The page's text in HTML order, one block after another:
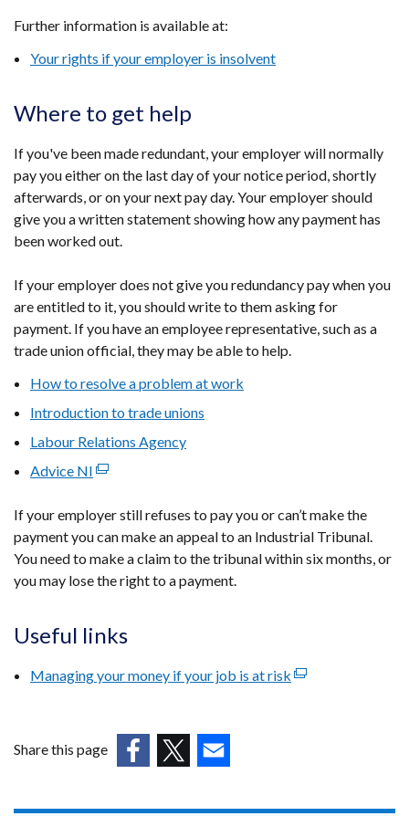
Further information is available at:
Your rights if your employer is insolvent
Where to get help
If you've been made redundant, your employer will normally
pay you either on the last day of your notice period, shortly
afterwards, or on your next pay day. Your employer should
give you a written statement showing how any payment has
been worked out.
If your employer does not give you redundancy pay when you
are entitled to it, you should write to them asking for
payment. If you have an employee representative, such as a
trade union official, they may be able to help.
How to resolve a problem at work
Introduction to trade unions
Labour Relations Agency
Advice NI (external
opens
in
a
new
tab)
If your employer still refuses to pay you or can’t make the
payment you can make an appeal to an Industrial Tribunal.
You need to make a claim to the tribunal within six months, or
you may lose the right to a payment.
Useful links
Managing your money if your job is at risk (external
window
Share this page